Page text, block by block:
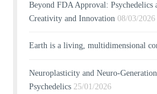
Beyond FDA Approval: Psychedelics
Creativity and Innovation 08/03/2026
Earth is a living, multidimensional
Neuroplasticity and Neuro-
Psychedelics 25/01/2026